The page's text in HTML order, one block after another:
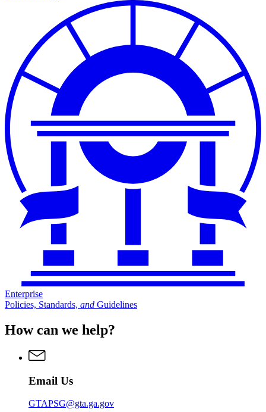
Enterprise
Policies, Standards, and Guidelines
How can we help?
Email Us
GTAPSG@gta.ga.gov